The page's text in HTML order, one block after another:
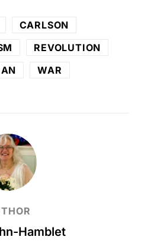
CARLSON
REVOLUTION
WAR
Hamblet